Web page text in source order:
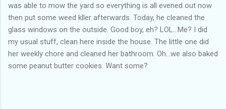
was able to mow the yard so everything is all evened out now
then put some weed kller afterwards. Today, he cleaned the
glass windows on the outside. Good boy, eh? LOL...Me? I did
my usual stuff, clean here inside the house. The little one did
her weekly chore and cleaned her bathroom. Oh...we also baked
some peanut butter cookies. Want some?